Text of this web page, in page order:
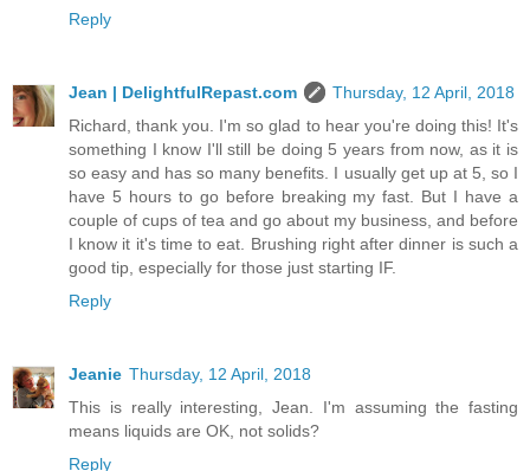
Reply
Jean | DelightfulRepast.com
Thursday, 12 April, 2018
Richard, thank you. I'm so glad to hear you're doing this! It's
something I know I'll still be doing 5 years from now, as it is
so easy and has so many benefits. I usually get up at 5, so I
have 5 hours to go before breaking my fast. But I have a
couple of cups of tea and go about my business, and before
I know it it's time to eat. Brushing right after dinner is such a
good tip, especially for those just starting IF.
Reply
Jeanie Thursday, 12 April, 2018
This is really interesting, Jean. I'm assuming the fasting
means liquids are OK, not solids?
Reply